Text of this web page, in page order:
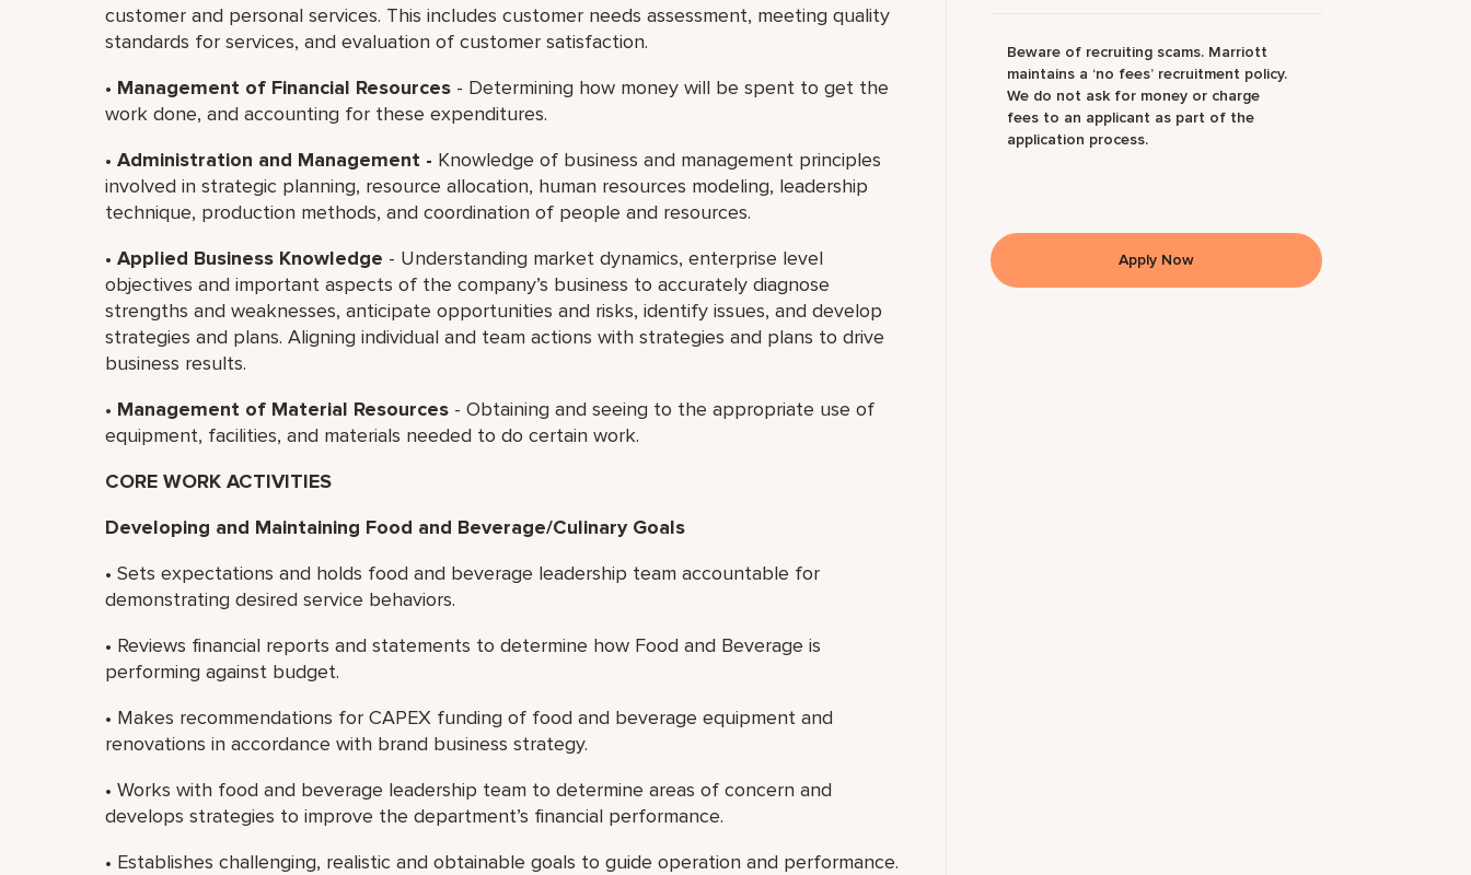
customer and personal services. This includes customer needs assessment, meeting quality
standards for services, and evaluation of customer satisfaction.
• Management of Financial Resources - Determining how money will be spent to get the
work done, and accounting for these expenditures.
• Administration and Management - Knowledge of business and management principles
involved in strategic planning, resource allocation, human resources modeling, leadership
technique, production methods, and coordination of people and resources.
• Applied Business Knowledge - Understanding market dynamics, enterprise level
objectives and important aspects of the company’s business to accurately diagnose
strengths and weaknesses, anticipate opportunities and risks, identify issues, and develop
strategies and plans. Aligning individual and team actions with strategies and plans to drive
business results.
• Management of Material Resources - Obtaining and seeing to the appropriate use of
equipment, facilities, and materials needed to do certain work.
CORE WORK ACTIVITIES
Developing and Maintaining Food and Beverage/Culinary Goals
• Sets expectations and holds food and beverage leadership team accountable for
demonstrating desired service behaviors.
• Reviews financial reports and statements to determine how Food and Beverage is
performing against budget.
• Makes recommendations for CAPEX funding of food and beverage equipment and
renovations in accordance with brand business strategy.
• Works with food and beverage leadership team to determine areas of concern and
develops strategies to improve the department’s financial performance.
• Establishes challenging, realistic and obtainable goals to guide operation and performance.
Beware of recruiting scams. Marriott
maintains a ‘no fees’ recruitment policy.
We do not ask for money or charge
fees to an applicant as part of the
application process.
Apply Now